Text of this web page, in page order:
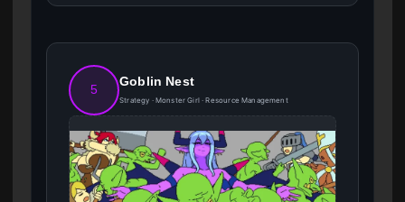
5
Goblin Nest
Strategy · Monster Girl · Resource Management